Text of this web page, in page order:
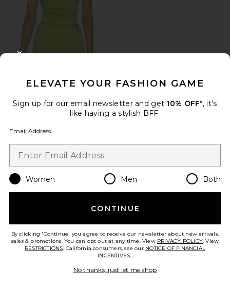
Line & Dot
ELEVATE YOUR FASHION GAME
Sign up for our email newsletter and get 10% OFF*, it's
like having a stylish BFF.
Email Address
Women Men Both
CONTINUE
By clicking 'Continue' you agree to receive our newsletter about new arrivals,
sales & promotions. You can opt out at any time. View PRIVACY POLICY. View
RESTRICTIONS. California consumers, see our NOTICE OF FINANCIAL
INCENTIVES..
No thanks, just let me shop